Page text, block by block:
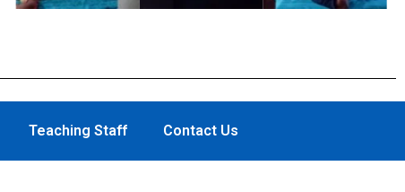
Teaching Staff Contact Us